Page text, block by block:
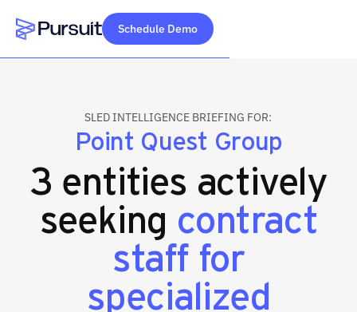
Webflow Homepage
Schedule Demo
SLED INTELLIGENCE BRIEFING FOR:
Point Quest Group
3 entities actively
seeking contract
staff for
specialized